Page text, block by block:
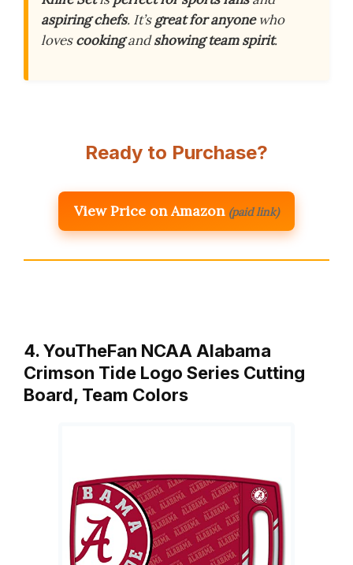
aspiring chefs. It’sgreat for anyonewho
lovescookingandshowing team spirit.
Ready to Purchase?
View Price on Amazon (paid link)
4. YouTheFan NCAA Alabama
Crimson Tide Logo Series Cutting
Board, Team Colors